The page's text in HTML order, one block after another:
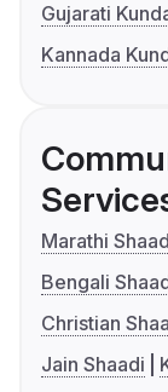
Gujarati
Kannada
Marathi
Bengali
Christian
Jain Shaadi